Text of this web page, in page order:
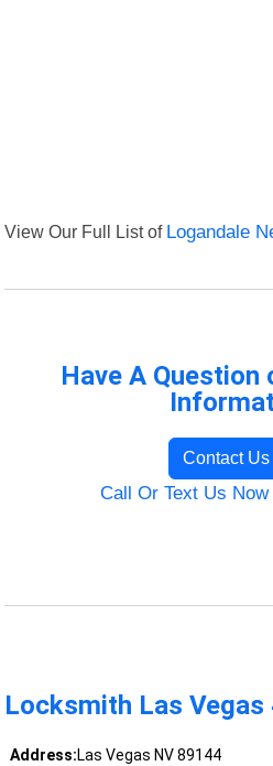
View Our Full List of Logandale
Have A Question
Contact
Call Or Text Us
Locksmith Las Vegas
Address:Las Vegas NV 89144